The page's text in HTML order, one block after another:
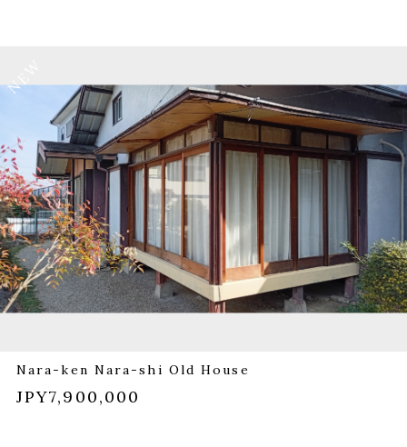
Nara-ken Nara-shi Old House
JPY7,900,000